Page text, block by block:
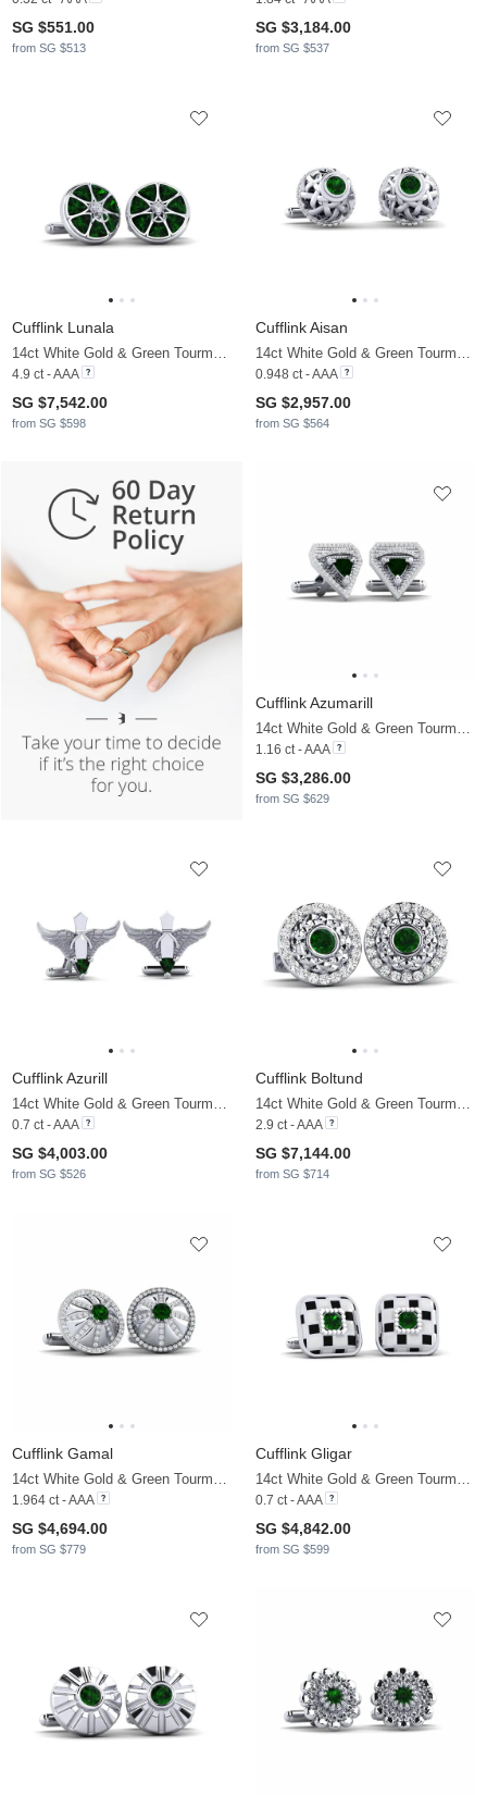
SG $551.00
from SG $513
SG $3,184.00
from SG $537
Cufflink Lunala
14ct White Gold & Green Tourmaline
4.9 ct - AAA
SG $7,542.00
from SG $598
Cufflink Aisan
14ct White Gold & Green Tourmaline & Moissanite
0.948 ct - AAA
SG $2,957.00
from SG $564
Cufflink Azumarill
14ct White Gold & Green Tourmaline & Moissanite
1.16 ct - AAA
SG $3,286.00
from SG $629
Cufflink Azurill
14ct White Gold & Green Tourmaline
0.7 ct - AAA
SG $4,003.00
from SG $526
Cufflink Boltund
14ct White Gold & Green Tourmaline & Moissanite
2.9 ct - AAA
SG $7,144.00
from SG $714
Cufflink Gamal
14ct White Gold & Green Tourmaline & Moissanite
1.964 ct - AAA
SG $4,694.00
from SG $779
Cufflink Gligar
14ct White Gold & Green Tourmaline
0.7 ct - AAA
SG $4,842.00
from SG $599